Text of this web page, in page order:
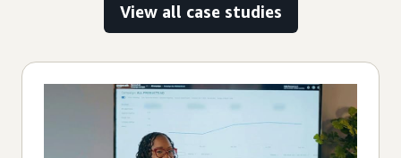
View all case studies